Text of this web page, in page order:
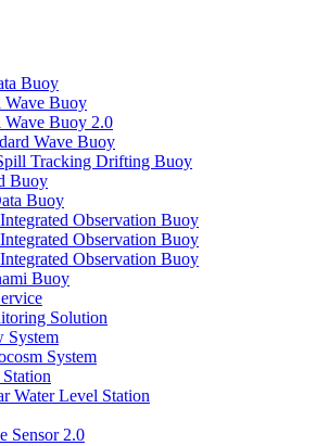
Buoy
Buoy
Buoy 2.0
Wave Buoy
Tracking Drifting Buoy
Buoy
Buoy
Observation Buoy
Observation Buoy
Observation Buoy
Buoy
Solution
System
System
Water Level Station
Sensor 2.0